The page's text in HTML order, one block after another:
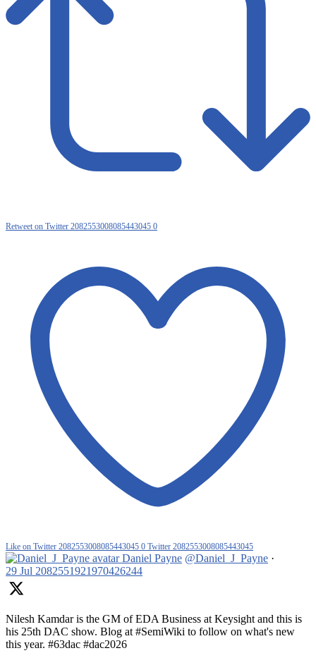
Retweet on Twitter 2082553008085443045 0
Like on Twitter 2082553008085443045 0 Twitter 2082553008085443045
Daniel Payne @Daniel_J_Payne ·
29 Jul 2082551921970426244
Nilesh Kamdar is the GM of EDA Business at Keysight and this is
his 25th DAC show. Blog at #SemiWiki to follow on what's new
this year. #63dac #dac2026